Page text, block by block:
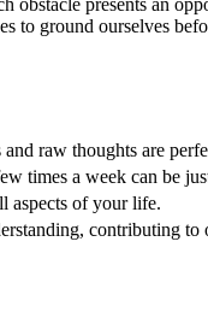
presents an
to ground ourselves
raw thoughts are
times a week can be
aspects of your life.
contributing